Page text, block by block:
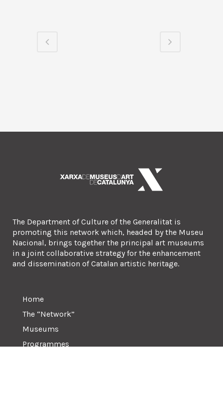
The Department of Culture of the Generalitat is
promoting this network which, headed by the Museu
Nacional, brings together the principal art museums
in a joint collaborative strategy for the enhancement
and dissemination of Catalan artistic heritage.
Home
The “Network”
Museums
Programmes